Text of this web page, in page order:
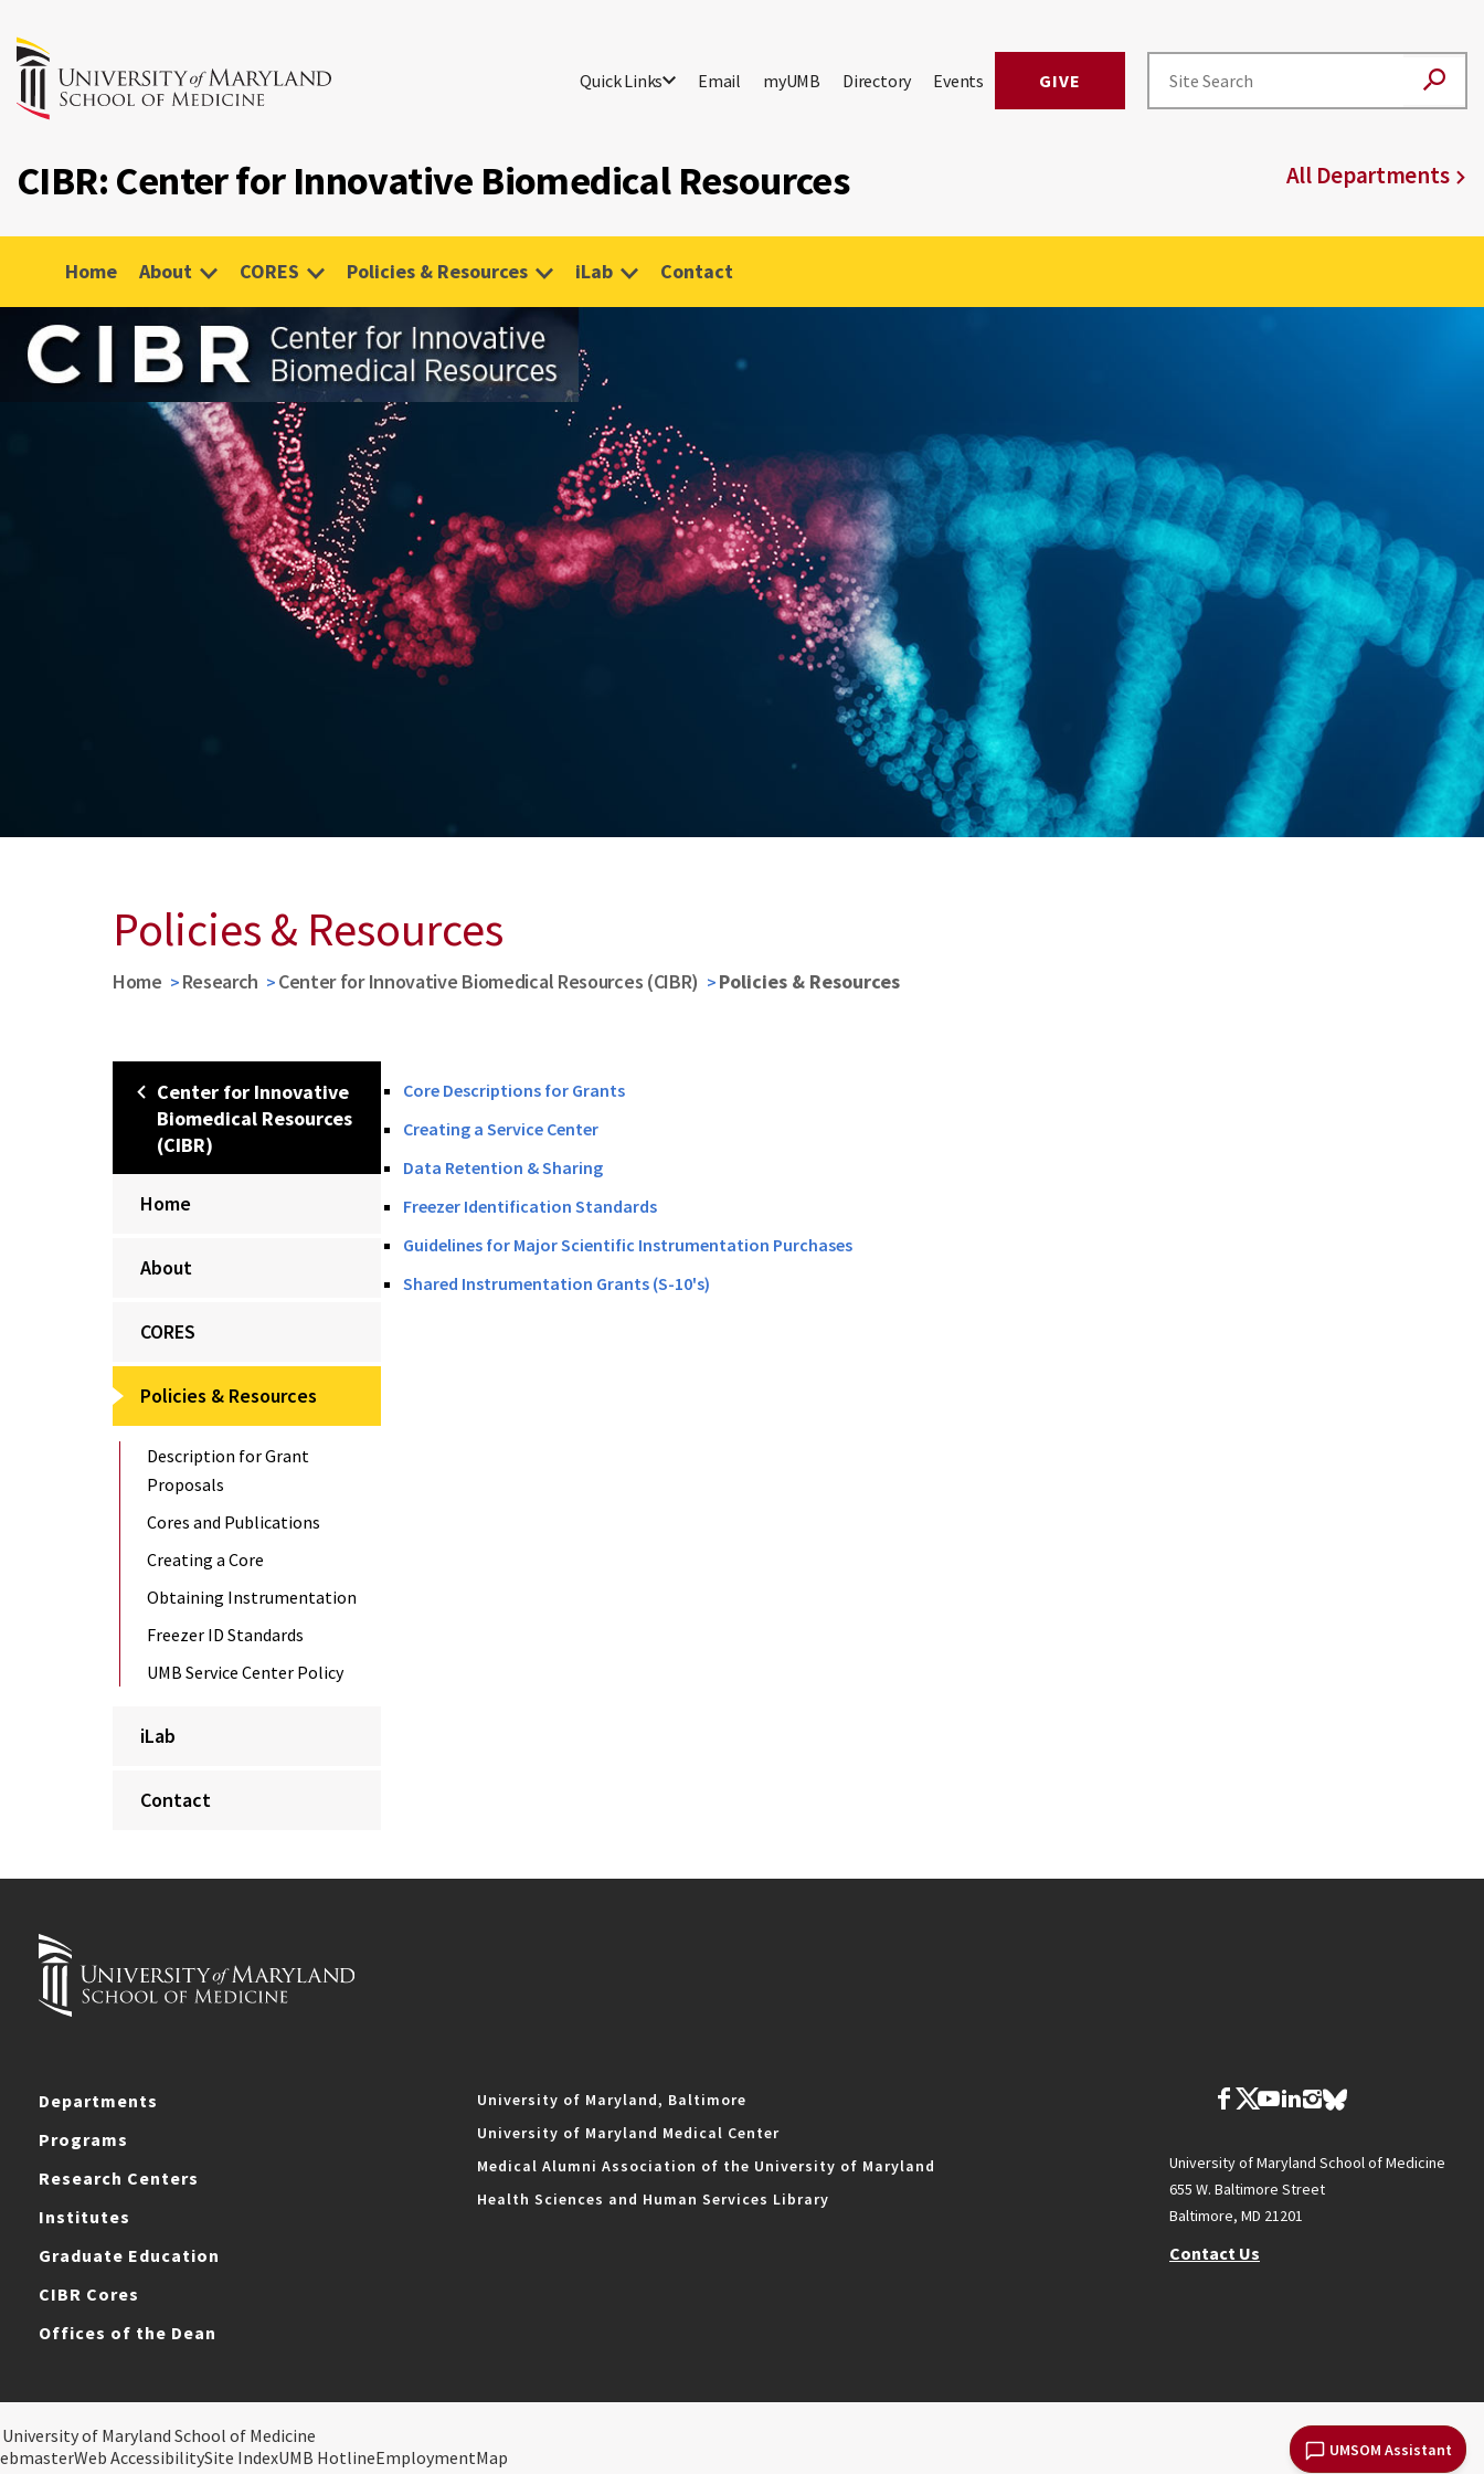
Quick Links Email myUMB Directory Events GIVE
CIBR: Center for Innovative Biomedical Resources All Departments
Home About CORES Policies & Resources iLab Contact
UMSOM Assistant
Policies & Resources
Home Research Center for Innovative Biomedical Resources (CIBR) Policies & Resources
Center for Innovative
Biomedical Resources
(CIBR)
Home
About
CORES
Policies & Resources
Description for Grant
Proposals
Cores and Publications
Creating a Core
Obtaining Instrumentation
Freezer ID Standards
UMB Service Center Policy
iLab
Contact
Core Descriptions for Grants
Creating a Service Center
Data Retention & Sharing
Freezer Identification Standards
Guidelines for Major Scientific Instrumentation Purchases
Shared Instrumentation Grants (S-10's)
Departments
Programs
Research Centers
Institutes
Graduate Education
CIBR Cores
Offices of the Dean
University of Maryland, Baltimore
University of Maryland Medical Center
Medical Alumni Association of the University of Maryland
Health Sciences and Human Services Library
University of Maryland School of Medicine
655 W. Baltimore Street
Baltimore, MD 21201
Contact Us
of Maryland School of Medicine
Web AccessibilitySite IndexUMB HotlineEmploymentMap